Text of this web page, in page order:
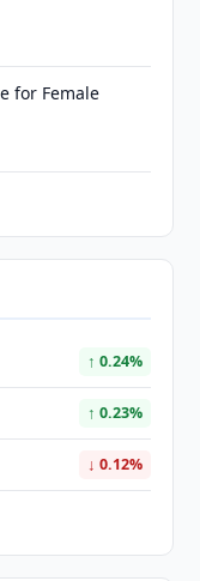
for Female
↑ 0.24%
↑ 0.23%
↓ 0.12%